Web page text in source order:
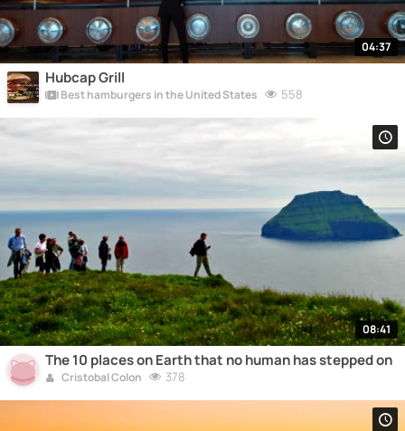
04:37
Hubcap Grill
Best hamburgers in the United States 558
08:41
The 10 places on Earth that no human has stepped on
Cristobal Colon 378